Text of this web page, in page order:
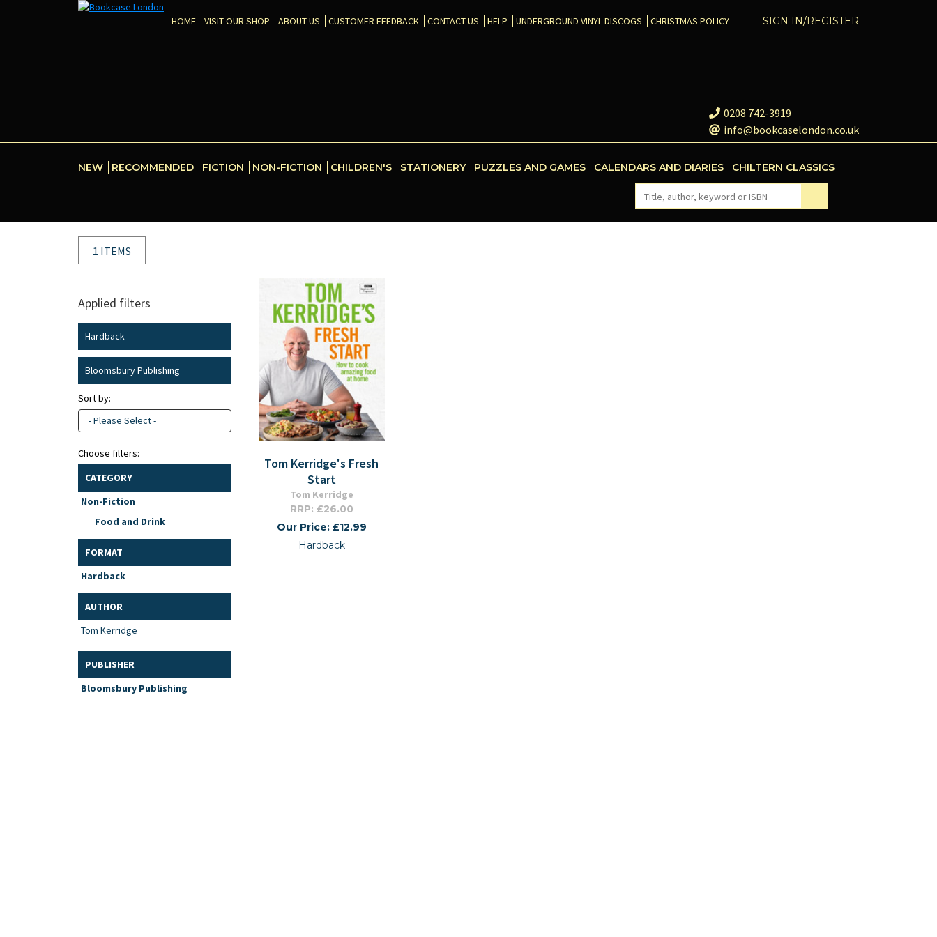
SIGN IN/REGISTER
HOME VISIT OUR SHOP ABOUT US CUSTOMER FEEDBACK CONTACT US HELP UNDERGROUND VINYL DISCOGS CHRISTMAS POLICY
0208 742-3919
info@bookcaselondon.co.uk
NEW RECOMMENDED FICTION NON-FICTION CHILDREN'S STATIONERY PUZZLES AND GAMES CALENDARS AND DIARIES CHILTERN CLASSICS
1 ITEMS
Applied filters
Hardback
Bloomsbury Publishing
Sort by:
- Please Select -
Choose filters:
CATEGORY
Non-Fiction
Food and Drink
FORMAT
Hardback
AUTHOR
Tom Kerridge
PUBLISHER
Bloomsbury Publishing
Tom Kerridge's Fresh
Start
Tom Kerridge
RRP: £26.00
Our Price: £12.99
Hardback